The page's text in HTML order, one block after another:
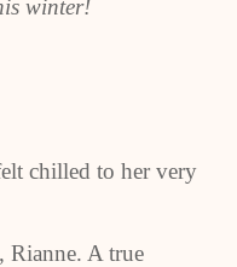
winter!
chilled to her very
Rianne. A true